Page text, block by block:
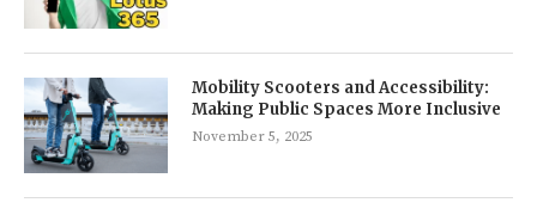
Mobility Scooters and Accessibility:
Making Public Spaces More Inclusive
November 5, 2025